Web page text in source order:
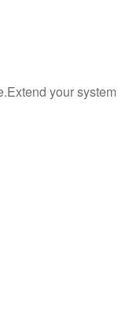
your